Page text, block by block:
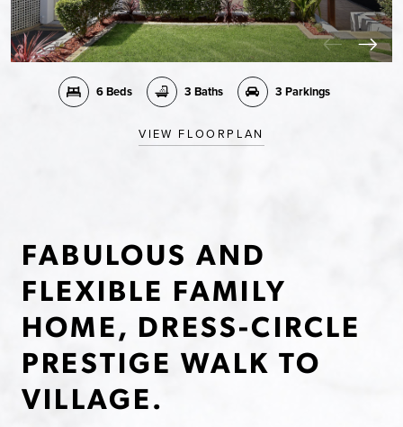
6 Beds 3 Baths 3 Parkings
VIEW FLOORPLAN
FABULOUS AND
FLEXIBLE FAMILY
HOME, DRESS-CIRCLE
PRESTIGE WALK TO
VILLAGE.